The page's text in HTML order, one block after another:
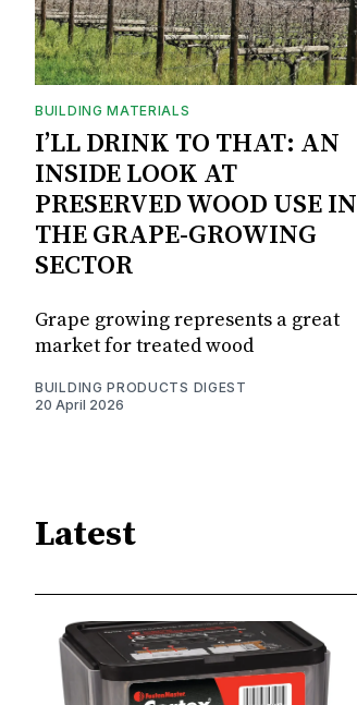
BUILDING MATERIALS
I’LL DRINK TO THAT: AN
INSIDE LOOK AT
PRESERVED WOOD USE IN
THE GRAPE-GROWING
SECTOR
Grape growing represents a great
market for treated wood
BUILDING PRODUCTS DIGEST
20 April 2026
Latest